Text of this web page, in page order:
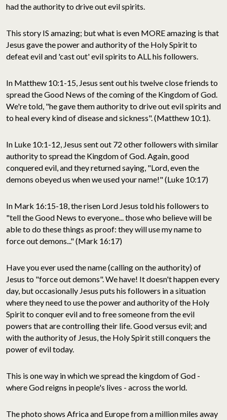
had the authority to drive out evil spirits.
This story IS amazing; but what is even MORE amazing is that
Jesus gave the power and authority of the Holy Spirit to
defeat evil and 'cast out' evil spirits to ALL his followers.
In Matthew 10:1-15, Jesus sent out his twelve close friends to
spread the Good News of the coming of the Kingdom of God.
We're told, "he gave them authority to drive out evil spirits and
to heal every kind of disease and sickness". (Matthew 10:1).
In Luke 10:1-12, Jesus sent out 72 other followers with similar
authority to spread the Kingdom of God. Again, good
conquered evil, and they returned saying, "Lord, even the
demons obeyed us when we used your name!" (Luke 10:17)
In Mark 16:15-18, the risen Lord Jesus told his followers to
"tell the Good News to everyone... those who believe will be
able to do these things as proof: they will use my name to
force out demons..." (Mark 16:17)
Have you ever used the name (calling on the authority) of
Jesus to "force out demons". We have! It doesn't happen every
day, but occasionally Jesus puts his followers in a situation
where they need to use the power and authority of the Holy
Spirit to conquer evil and to free someone from the evil
powers that are controlling their life. Good versus evil; and
with the authority of Jesus, the Holy Spirit still conquers the
power of evil today.
This is one way in which we spread the kingdom of God -
where God reigns in people's lives - across the world.
The photo shows Africa and Europe from a million miles away